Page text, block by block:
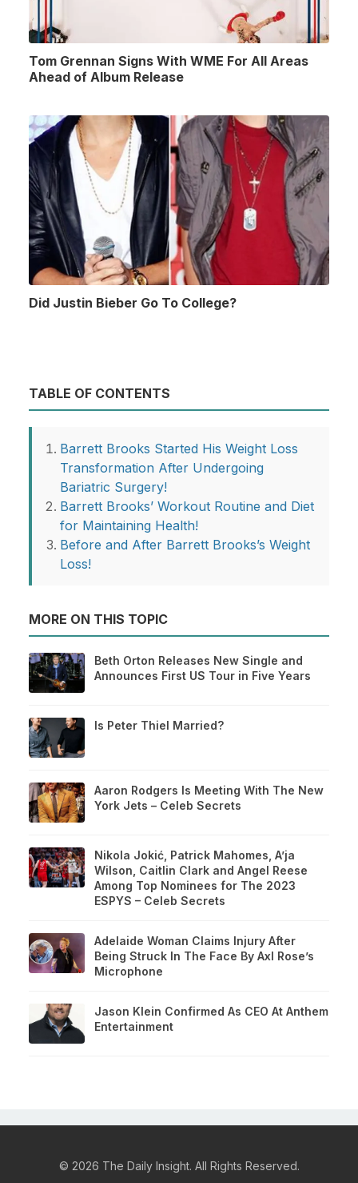
Tom Grennan Signs With WME For All Areas
Ahead of Album Release
Did Justin Bieber Go To College?
TABLE OF CONTENTS
Barrett Brooks Started His Weight Loss
Transformation After Undergoing
Bariatric Surgery!
Barrett Brooks’ Workout Routine and Diet
for Maintaining Health!
Before and After Barrett Brooks’s Weight
Loss!
MORE ON THIS TOPIC
Beth Orton Releases New Single and
Announces First US Tour in Five Years
Is Peter Thiel Married?
Aaron Rodgers Is Meeting With The New
York Jets – Celeb Secrets
Nikola Jokić, Patrick Mahomes, A’ja
Wilson, Caitlin Clark and Angel Reese
Among Top Nominees for The 2023
ESPYS – Celeb Secrets
Adelaide Woman Claims Injury After
Being Struck In The Face By Axl Rose’s
Microphone
Jason Klein Confirmed As CEO At Anthem
Entertainment
© 2026 The Daily Insight. All Rights Reserved.